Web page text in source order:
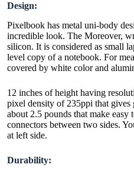
Design:
Pixelbook has metal uni-body
incredible look. The Moreover,
silicon. It is considered as small
level copy of a notebook. For
covered by white color and
12 inches of height having
pixel density of 235ppi that
about 2.5 pounds that make
connectors between two sides.
at left side.
Durability: